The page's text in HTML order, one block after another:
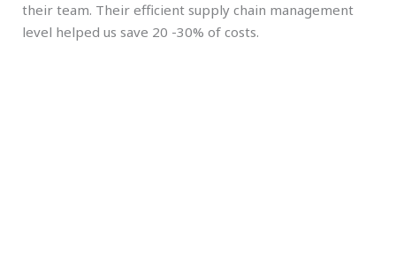
their team. Their efficient supply chain management
level helped us save 20 -30% of costs.